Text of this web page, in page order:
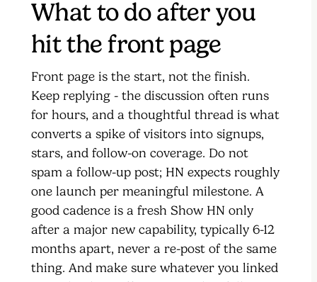
What to do after you
hit the front page
Front page is the start, not the finish.
Keep replying - the discussion often runs
for hours, and a thoughtful thread is what
converts a spike of visitors into signups,
stars, and follow-on coverage. Do not
spam a follow-up post; HN expects roughly
one launch per meaningful milestone. A
good cadence is a fresh Show HN only
after a major new capability, typically 6-12
months apart, never a re-post of the same
thing. And make sure whatever you linked